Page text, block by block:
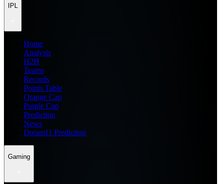
IPL
Home
Analysis
H2H
Teams
Records
Points Table
Orange Cap
Purple Cap
Prediction
News
Dream11 Prediction
Gaming